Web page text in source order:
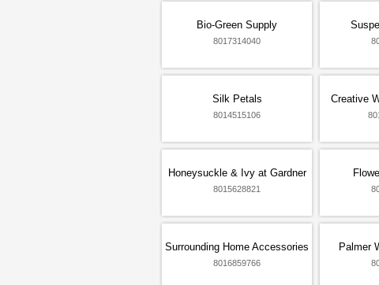
Bio-Green Supply
8017314040
Silk Petals
8014515106
Creative
Honeysuckle & Ivy at Gardner
8015628821
Surrounding Home Accessories
8016859766
Palmer